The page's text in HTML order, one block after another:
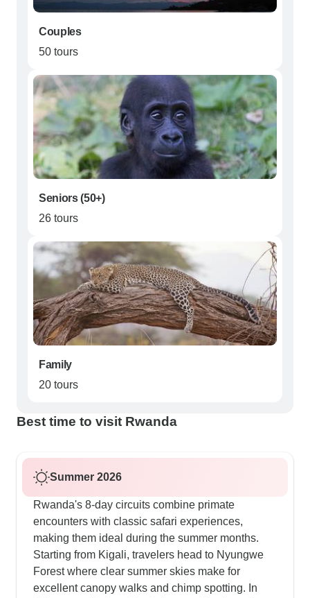
Couples
50 tours
Seniors (50+)
26 tours
Family
20 tours
Best time to visit Rwanda
Summer 2026
Rwanda's 8-day circuits combine primate
encounters with classic safari experiences,
making them ideal during the summer months.
Starting from Kigali, travelers head to Nyungwe
Forest where clear summer skies make for
excellent canopy walks and chimp spotting. In